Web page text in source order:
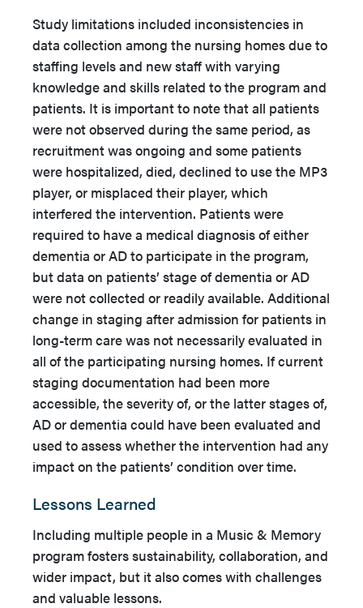
Study limitations included inconsistencies in
data collection among the nursing homes due to
staffing levels and new staff with varying
knowledge and skills related to the program and
patients. It is important to note that all patients
were not observed during the same period, as
recruitment was ongoing and some patients
were hospitalized, died, declined to use the MP3
player, or misplaced their player, which
interfered the intervention. Patients were
required to have a medical diagnosis of either
dementia or AD to participate in the program,
but data on patients’ stage of dementia or AD
were not collected or readily available. Additional
change in staging after admission for patients in
long-term care was not necessarily evaluated in
all of the participating nursing homes. If current
staging documentation had been more
accessible, the severity of, or the latter stages of,
AD or dementia could have been evaluated and
used to assess whether the intervention had any
impact on the patients’ condition over time.
Lessons Learned
Including multiple people in a Music & Memory
program fosters sustainability, collaboration, and
wider impact, but it also comes with challenges
and valuable lessons.